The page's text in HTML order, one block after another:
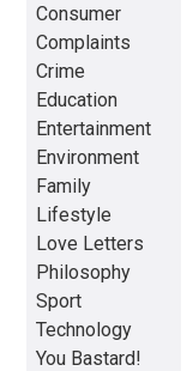
Consumer
Complaints
Crime
Education
Entertainment
Environment
Family
Lifestyle
Love Letters
Philosophy
Sport
Technology
You Bastard!